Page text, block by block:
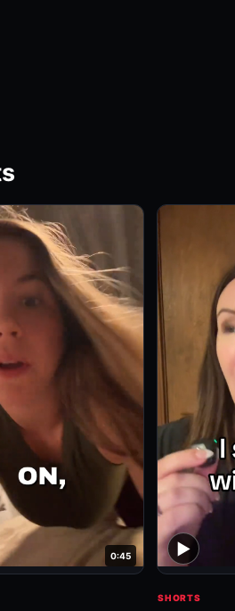
0:45 ▶
SHORTS